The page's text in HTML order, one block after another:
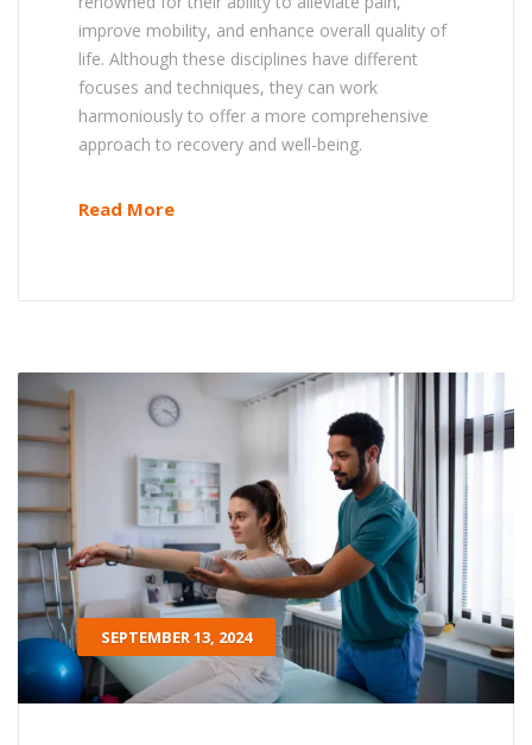
improve mobility, and enhance overall quality of
life. Although these disciplines have different
focuses and techniques, they can work
harmoniously to offer a more comprehensive
approach to recovery and well-being.
Read More
SEPTEMBER 13, 2024